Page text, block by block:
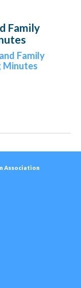
Family
Family
Minutes
Association